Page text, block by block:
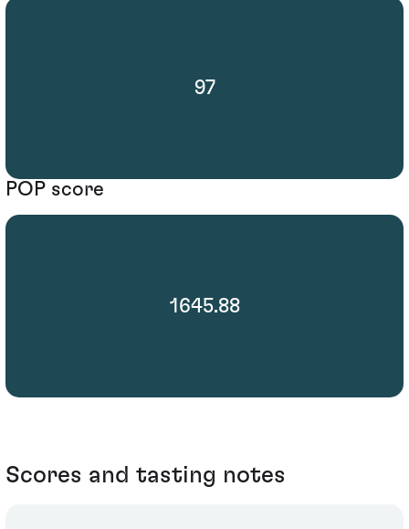
97
POP score
1645.88
Scores and tasting notes